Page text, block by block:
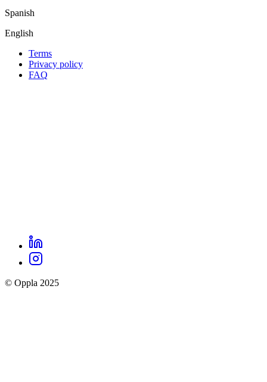
Spanish
English
Oppla
footer
Terms
Privacy policy
FAQ
Oppla
links
LinkedIn
Instagram
© Oppla 2025